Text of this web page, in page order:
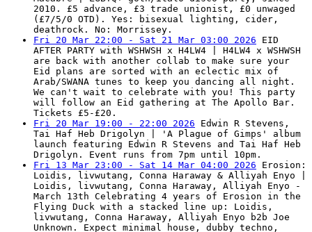
2010. £5 advance, £3 trade unionist, £0 unwaged
(£7/5/0 OTD). Yes: bisexual lighting, cider,
deathrock. No: Morrissey.
Fri 20 Mar 22:00 - Sat 21 Mar 03:00 2026 EID
AFTER PARTY with WSHWSH x H4LW4 | H4LW4 x WSHWSH
are back with another collab to make sure your
Eid plans are sorted with an eclectic mix of
Arab/SWANA tunes to keep you dancing all night.
We can't wait to celebrate with you! This party
will follow an Eid gathering at The Apollo Bar.
Tickets £5-£20.
Fri 20 Mar 19:00 - 22:00 2026 Edwin R Stevens,
Tai Haf Heb Drigolyn | 'A Plague of Gimps' album
launch featuring Edwin R Stevens and Tai Haf Heb
Drigolyn. Event runs from 7pm until 10pm.
Fri 13 Mar 23:00 - Sat 14 Mar 04:00 2026 Erosion:
Loidis, livwutang, Conna Haraway & Alliyah Enyo |
Loidis, livwutang, Conna Haraway, Alliyah Enyo -
March 13th Celebrating 4 years of Erosion in the
Flying Duck with a stacked line up: Loidis,
livwutang, Conna Haraway, Alliyah Enyo b2b Joe
Unknown. Expect minimal house, dubby techno,